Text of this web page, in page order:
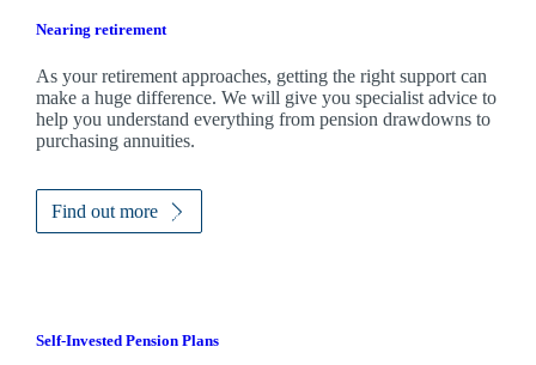
Nearing retirement
As your retirement approaches, getting the right support can
make a huge difference. We will give you specialist advice to
help you understand everything from pension drawdowns to
purchasing annuities.
Find out more
Self-Invested Pension Plans